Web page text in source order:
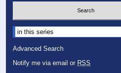
Select context to search:
Advanced Search
Notify me via email or RSS